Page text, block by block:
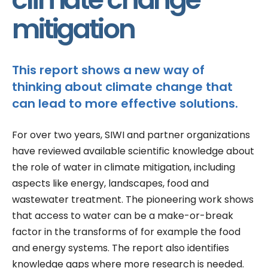
mitigation
This report shows a new way of
thinking about climate change that
can lead to more effective solutions.
For over two years, SIWI and partner organizations
have reviewed available scientific knowledge about
the role of water in climate mitigation, including
aspects like energy, landscapes, food and
wastewater treatment. The pioneering work shows
that access to water can be a make-or-break
factor in the transforms of for example the food
and energy systems. The report also identifies
knowledge gaps where more research is needed.